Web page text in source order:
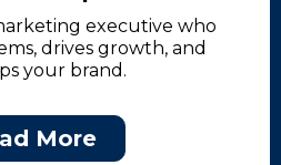
executive who
drives growth, and
your brand.
More